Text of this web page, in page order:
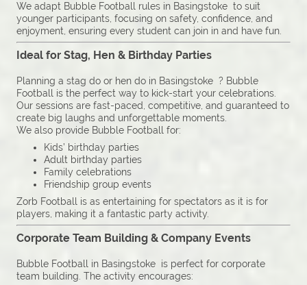
We adapt Bubble Football rules in Basingstoke to suit
younger participants, focusing on safety, confidence, and
enjoyment, ensuring every student can join in and have fun.
Ideal for Stag, Hen & Birthday Parties
Planning a stag do or hen do in Basingstoke ? Bubble
Football is the perfect way to kick-start your celebrations.
Our sessions are fast-paced, competitive, and guaranteed to
create big laughs and unforgettable moments.
We also provide Bubble Football for:
Kids’ birthday parties
Adult birthday parties
Family celebrations
Friendship group events
Zorb Football is as entertaining for spectators as it is for
players, making it a fantastic party activity.
Corporate Team Building & Company Events
Bubble Football in Basingstoke is perfect for corporate
team building. The activity encourages: